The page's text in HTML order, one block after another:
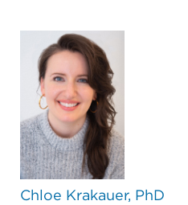
Chloe Krakauer, PhD